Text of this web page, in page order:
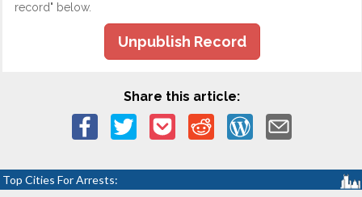
record" below.
Unpublish Record
Share this article:
Top Cities For Arrests: